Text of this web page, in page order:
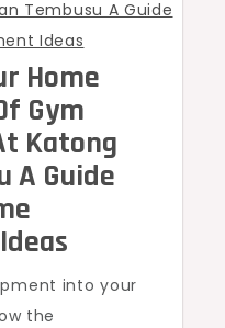
Home
Gym
Katong
A Guide
into your
the